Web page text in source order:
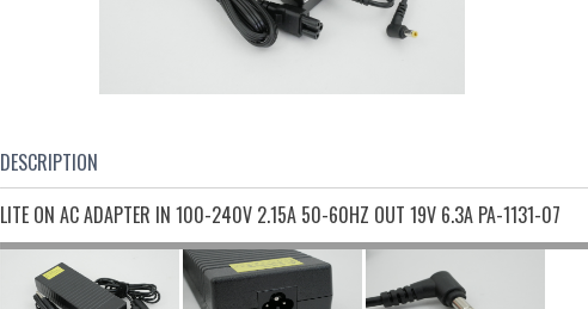
DESCRIPTION
LITE ON AC ADAPTER IN 100-240V 2.15A 50-60HZ OUT 19V 6.3A PA-1131-07